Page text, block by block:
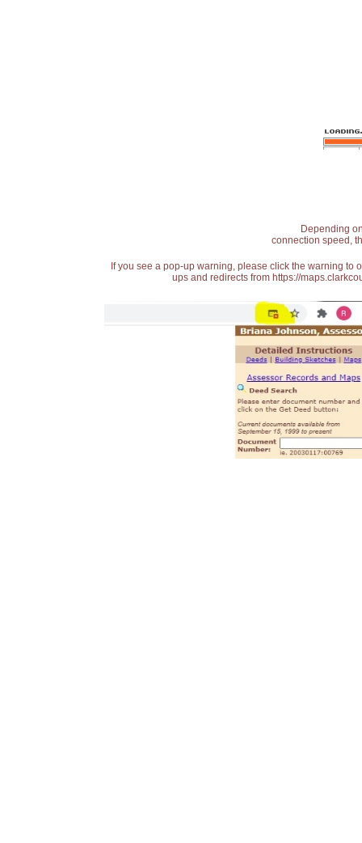
Depending
connection speed,
If you see a pop-up warning, please click the warning
ups and redirects from https://